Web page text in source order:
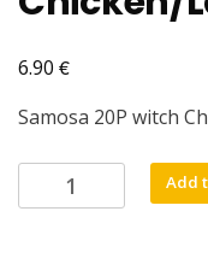
6.90 €
Samosa 20P witch
Samosa
20P
Add